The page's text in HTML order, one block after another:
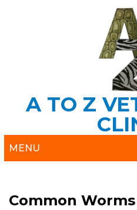
A TO Z
MENU
Common